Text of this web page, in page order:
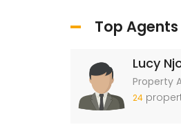
Top Agents
Lucy
Property
24